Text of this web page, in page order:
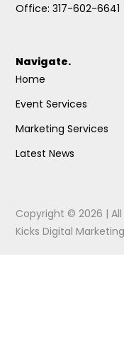
Office: 317-602-6641
Navigate.
Home
Event Services
Marketing Services
Latest News
Copyright © 2026 |
Kicks Digital Marketing